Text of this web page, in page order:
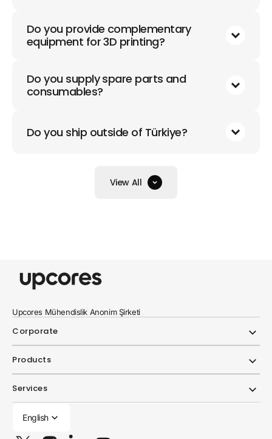
Do you provide complementary
equipment for 3D printing?
Do you supply spare parts and
consumables?
Do you ship outside of Türkiye?
View All
Upcores Mühendislik Anonim Şirketi
Corporate
Products
Services
English